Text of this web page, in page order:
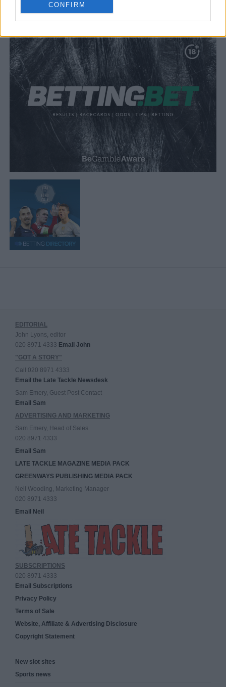
CONFIRM
EDITORIAL
John Lyons, editor
020 8971 4333 Email John
"GOT A STORY"
Call 020 8971 4333
Email the Late Tackle Newsdesk
Sam Emery, Guest Post Contact
Email Sam
ADVERTISING AND MARKETING
Sam Emery, Head of Sales
020 8971 4333
Email Sam
LATE TACKLE MAGAZINE MEDIA PACK
GREENWAYS PUBLISHING MEDIA PACK
Neil Wooding, Marketing Manager
020 8971 4333
Email Neil
SUBSCRIPTIONS
020 8971 4333
Email Subscriptions
Privacy Policy
Terms of Sale
Website, Affiliate & Advertising Disclosure
Copyright Statement
New slot sites
Sports news